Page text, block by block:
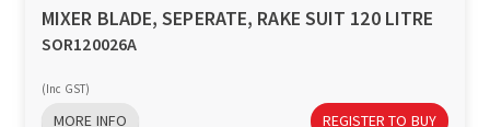
MIXER BLADE, SEPERATE, RAKE SUIT 120 LITRE
SOR120026A
(Inc GST)
MORE INFO REGISTER TO BUY